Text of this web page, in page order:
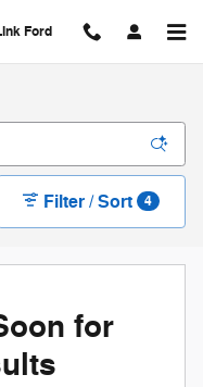
Ford
Filter / Sort 4
for